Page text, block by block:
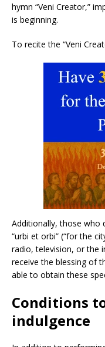
hymn “Veni Creator,”
is beginning.
To recite the “Veni
Additionally, those who
“urbi et orbi” (“for the
radio, television, or the
receive the blessing of
able to obtain these
Conditions
indulgence